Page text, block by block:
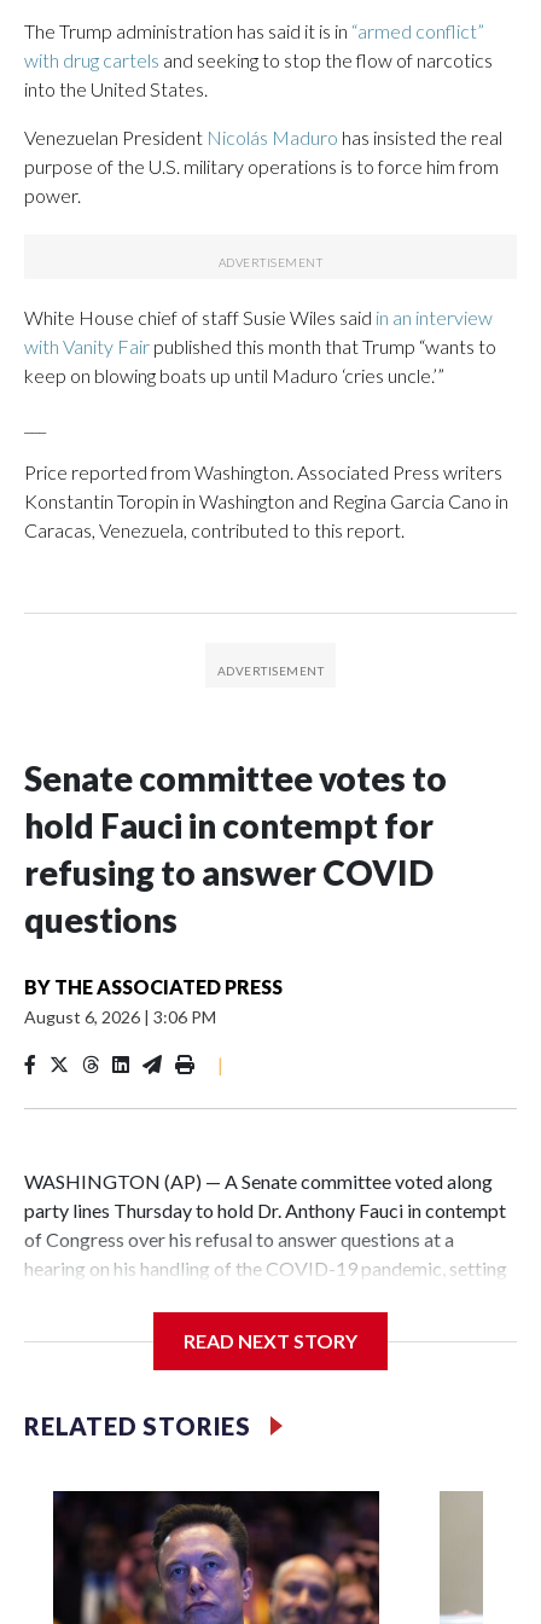
The Trump administration has said it is in “armed conflict”
with drug cartels and seeking to stop the flow of narcotics
into the United States.
Venezuelan President Nicolás Maduro has insisted the real
purpose of the U.S. military operations is to force him from
power.
White House chief of staff Susie Wiles said in an interview
with Vanity Fair published this month that Trump “wants to
keep on blowing boats up until Maduro ‘cries uncle.’”
Price reported from Washington. Associated Press writers
Konstantin Toropin in Washington and Regina Garcia Cano in
Caracas, Venezuela, contributed to this report.
Senate committee votes to
hold Fauci in contempt for
refusing to answer COVID
questions
BY THE ASSOCIATED PRESS
August 6, 2026 | 3:06 PM
|
WASHINGTON (AP) — A Senate committee voted along
party lines Thursday to hold Dr. Anthony Fauci in contempt
of Congress over his refusal to answer questions at a
hearing on his handling of the COVID-19 pandemic, setting
top infectious disease official properly exercised his
The vote approving the contempt resolution came a
self-incrimination more than 100 times when he appeared
before the Senate Committee on Homeland Security and
Governmental Affairs, an episode that raised fresh legal
questions about the ability of Congress to compel
testimony from a previously pardoned witness.
READ NEXT STORY
RELATED STORIES